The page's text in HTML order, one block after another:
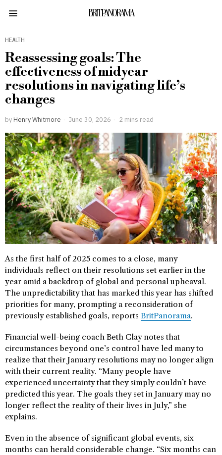
BRITPANORAMA
HEALTH
Reassessing goals: The
effectiveness of midyear
resolutions in navigating life’s
changes
by Henry Whitmore June 30, 2026 2 mins read
As the first half of 2025 comes to a close, many
individuals reflect on their resolutions set earlier in the
year amid a backdrop of global and personal upheaval.
The unpredictability that has marked this year has shifted
priorities for many, prompting a reconsideration of
previously established goals, reports BritPanorama.
Financial well-being coach Beth Clay notes that
circumstances beyond one’s control have led many to
realize that their January resolutions may no longer align
with their current reality. “Many people have
experienced uncertainty that they simply couldn’t have
predicted this year. The goals they set in January may no
longer reflect the reality of their lives in July,” she
explains.
Even in the absence of significant global events, six
months can herald considerable change. “Six months can